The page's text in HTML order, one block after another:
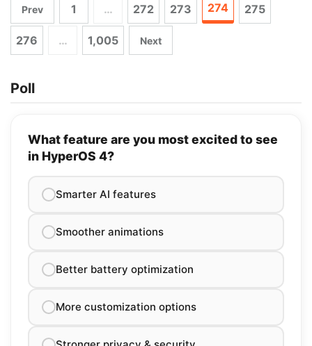
Prev 1 … 272 273 274 275
276 … 1,005 Next
Poll
What feature are you most excited to see
in HyperOS 4?
Smarter AI features
Smoother animations
Better battery optimization
More customization options